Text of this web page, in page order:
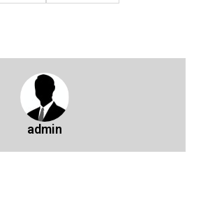
admin